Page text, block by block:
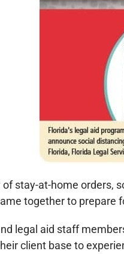
stay-at-home orders,
together to prepare
legal aid staff
client base to